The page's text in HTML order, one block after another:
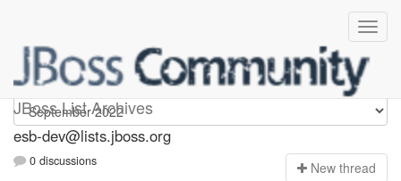
JBoss List Archives
esb-dev
esb-dev@lists.jboss.org
0 discussions New thread